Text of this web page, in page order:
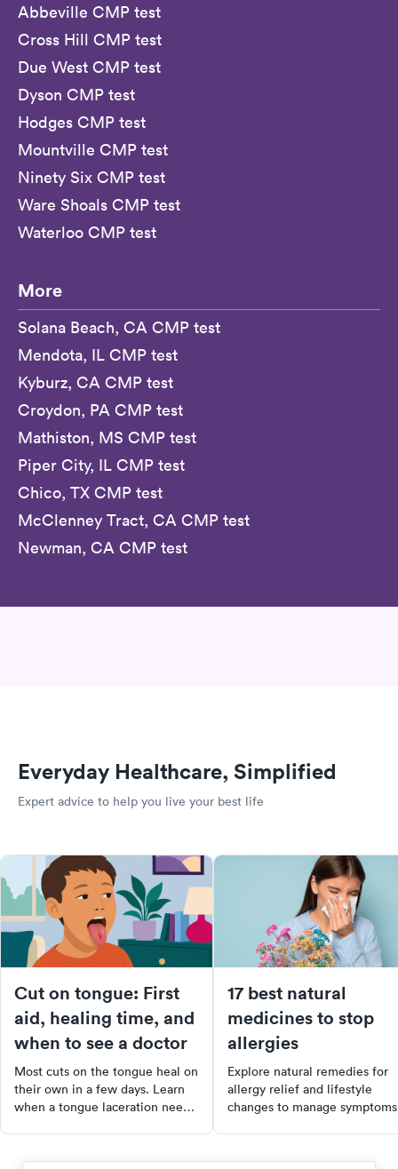
Abbeville CMP test
Cross Hill CMP test
Due West CMP test
Dyson CMP test
Hodges CMP test
Mountville CMP test
Ninety Six CMP test
Ware Shoals CMP test
Waterloo CMP test
More
Solana Beach, CA CMP test
Mendota, IL CMP test
Kyburz, CA CMP test
Croydon, PA CMP test
Mathiston, MS CMP test
Piper City, IL CMP test
Chico, TX CMP test
McClenney Tract, CA CMP test
Newman, CA CMP test
Everyday Healthcare, Simplified
Expert advice to help you live your best life
Cut on tongue: First
aid, healing time, and
when to see a doctor
Most cuts on the tongue heal on
their own in a few days. Learn
when a tongue laceration needs
care.
17 best natural
medicines to stop
allergies
Explore natural remedies for
allergy relief and lifestyle
changes to manage symptoms
and home remedies to ease